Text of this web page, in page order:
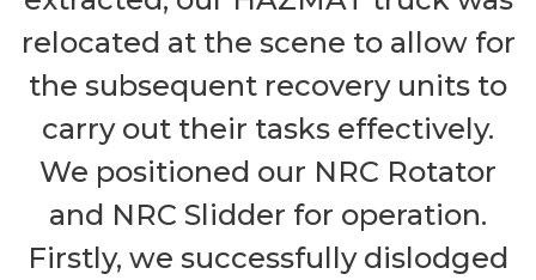
relocated at the scene to allow for
the subsequent recovery units to
carry out their tasks effectively.
We positioned our NRC Rotator
and NRC Slidder for operation.
Firstly, we successfully dislodged